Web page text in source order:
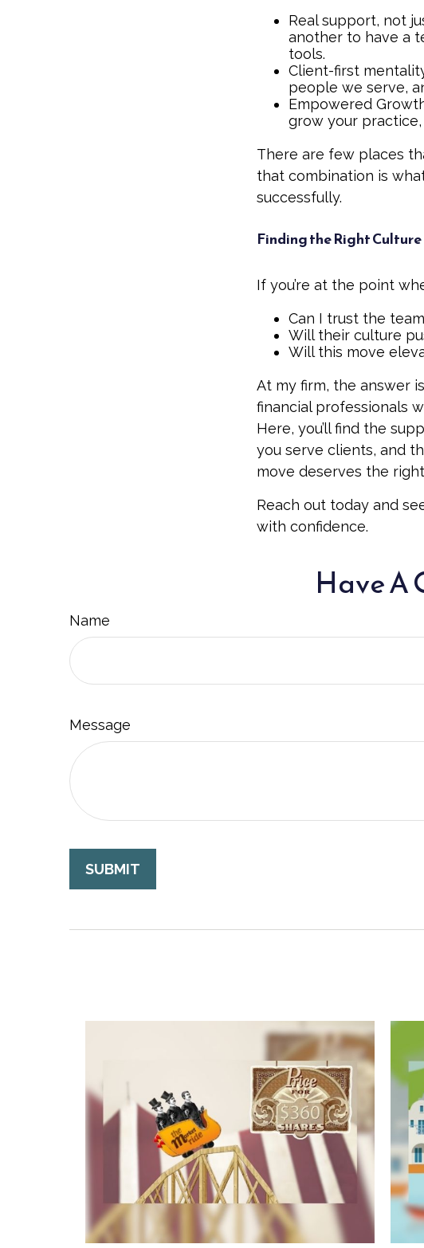
Real support, not
another to have a
tools.
Client-first
people we serve,
Empowered
grow your
There are few places
that combination is
successfully.
Finding the Right
If you’re at the point
Can I trust the
Will their culture
Will this move
At my firm, the answer
financial professionals
Here, you’ll find the
you serve clients, and
move deserves the
Reach out today and
with confidence.
Have A
Name
Message